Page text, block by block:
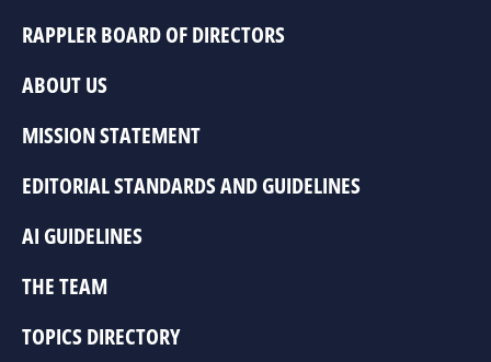
RAPPLER BOARD OF DIRECTORS
ABOUT US
MISSION STATEMENT
EDITORIAL STANDARDS AND GUIDELINES
AI GUIDELINES
THE TEAM
TOPICS DIRECTORY